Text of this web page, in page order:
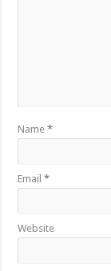
Name*
Email*
Website